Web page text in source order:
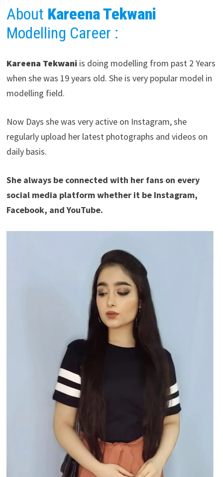
About Kareena Tekwani
Modelling Career :
Kareena Tekwaniis doing modelling from past 2 Years
when she was 19 years old. She is very popular model in
modelling field.
Now Days she was very active on Instagram, she
regularly upload her latest photographs and videos on
daily basis.
She always be connected with her fans on every
social media platform whether it be Instagram,
Facebook, and YouTube.